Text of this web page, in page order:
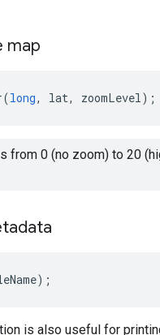
map
(long, lat, zoomLevel);
from 0 (no zoom) to 20
);
is also useful for